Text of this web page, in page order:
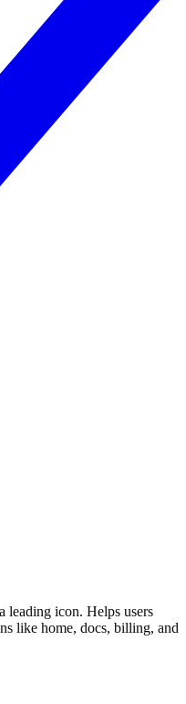
leading icon. Helps users
like home, docs, billing, and